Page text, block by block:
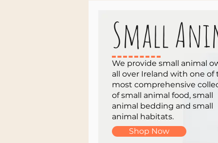
Small
We provide small animal
all over Ireland with one of
most comprehensive
of small animal food, small
animal bedding and small
animal habitats.
Shop Now